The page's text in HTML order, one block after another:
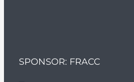
SPONSOR: FRACC